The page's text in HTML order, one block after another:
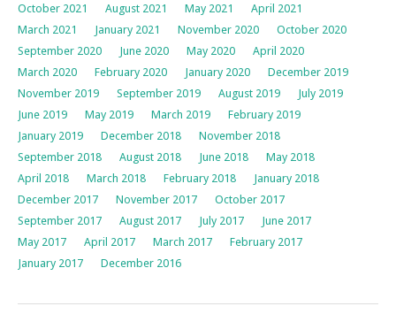
October 2021
August 2021 May 2021
April 2021
March 2021
January 2021 November 2020
October 2020
September 2020
June 2020 May 2020
April 2020
March 2020
February 2020 January 2020
December 2019
November 2019
September 2019 August 2019
July 2019
June 2019
May 2019 March 2019
February 2019
January 2019
December 2018
November 2018
September 2018
August 2018 June 2018
May 2018
April 2018
March 2018 February 2018
January 2018
December 2017
November 2017
October 2017
September 2017
August 2017 July 2017
June 2017
May 2017
April 2017 March 2017
February 2017
January 2017
December 2016